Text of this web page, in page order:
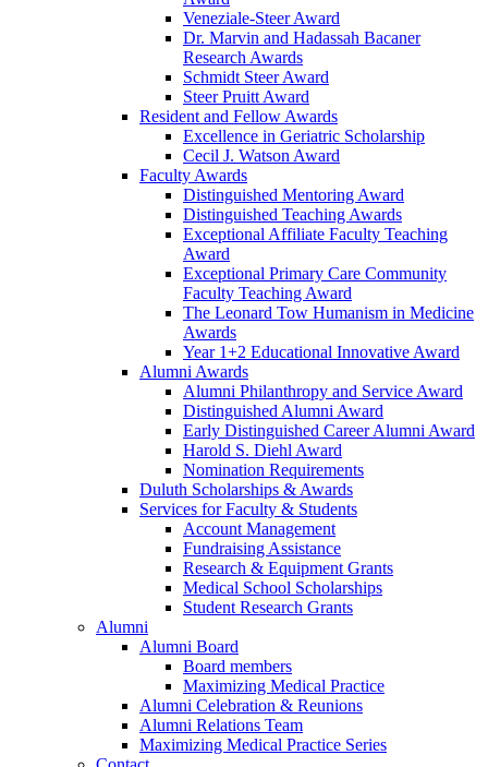
Veneziale-Steer Award
Dr. Marvin and Hadassah Bacaner
Research Awards
Schmidt Steer Award
Steer Pruitt Award
Resident and Fellow Awards
Excellence in Geriatric Scholarship
Cecil J. Watson Award
Faculty Awards
Distinguished Mentoring Award
Distinguished Teaching Awards
Exceptional Affiliate Faculty Teaching
Award
Exceptional Primary Care Community
Faculty Teaching Award
The Leonard Tow Humanism in Medicine
Awards
Year 1+2 Educational Innovative Award
Alumni Awards
Alumni Philanthropy and Service Award
Distinguished Alumni Award
Early Distinguished Career Alumni Award
Harold S. Diehl Award
Nomination Requirements
Duluth Scholarships & Awards
Services for Faculty & Students
Account Management
Fundraising Assistance
Research & Equipment Grants
Medical School Scholarships
Student Research Grants
Alumni
Alumni Board
Board members
Maximizing Medical Practice
Alumni Celebration & Reunions
Alumni Relations Team
Maximizing Medical Practice Series